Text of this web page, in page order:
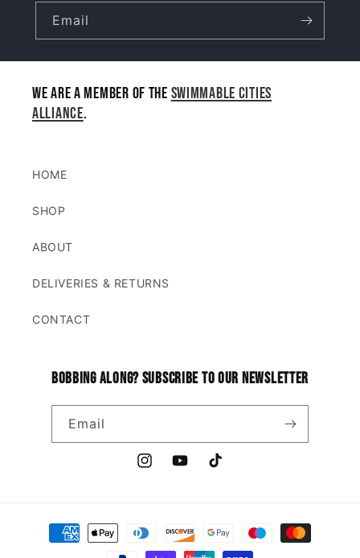
Email
We are a member of the Swimmable Cities
Alliance.
HOME
SHOP
ABOUT
DELIVERIES & RETURNS
CONTACT
Bobbing along? Subscribe to our newsletter
Email
InstagramYouTubeTikTok
Payment
methods